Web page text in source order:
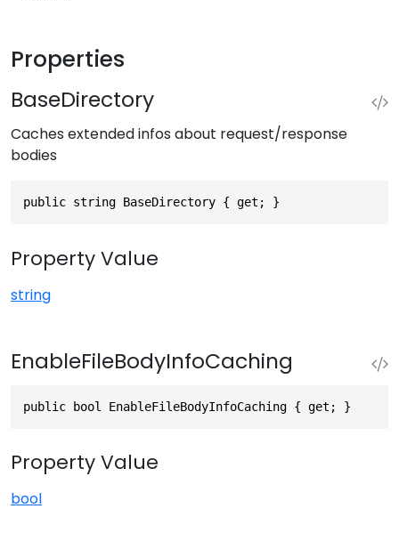
Properties
BaseDirectory
Caches extended infos about request/response
bodies
public string BaseDirectory { get; }
Property Value
string
EnableFileBodyInfoCaching
public bool EnableFileBodyInfoCaching { get; }
Property Value
bool